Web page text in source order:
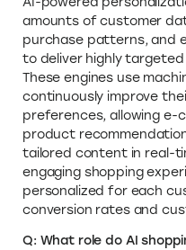
amounts of customer
purchase patterns, and
to deliver highly
These engines use
continuously improve
preferences, allowing e-
product
tailored content in real-
engaging shopping
personalized for each
conversion rates and
Q: What role do AI